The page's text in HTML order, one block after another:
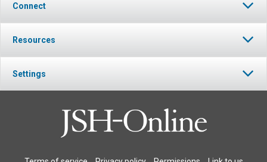
Connect
Resources
Settings